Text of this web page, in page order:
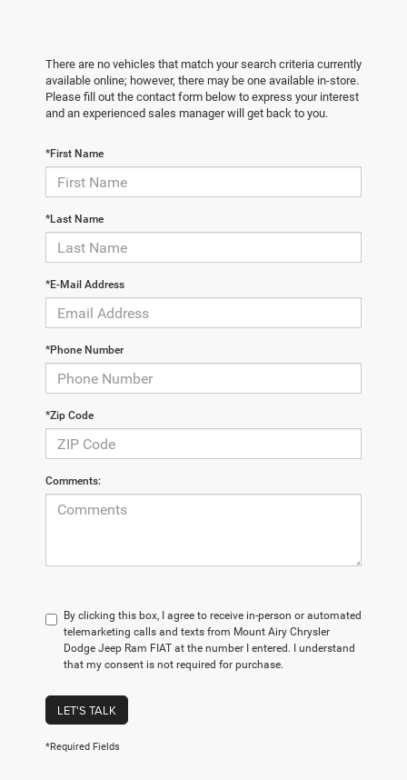
There are no vehicles that match your search criteria currently
available online; however, there may be one available in-store.
Please fill out the contact form below to express your interest
and an experienced sales manager will get back to you.
*First Name
*Last Name
*E-Mail Address
*Phone Number
*Zip Code
Comments:
By clicking this box, I agree to receive in-person or automated
telemarketing calls and texts from Mount Airy Chrysler
Dodge Jeep Ram FIAT at the number I entered. I understand
that my consent is not required for purchase.
LET'S TALK
*Required Fields